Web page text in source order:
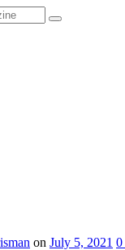
on July 5, 2021 0